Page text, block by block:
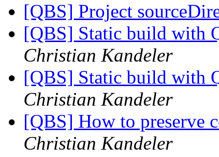
[QBS] Project
[QBS] Static build with
Christian Kandeler
[QBS] Static build with
Christian Kandeler
[QBS] How to preserve
Christian Kandeler